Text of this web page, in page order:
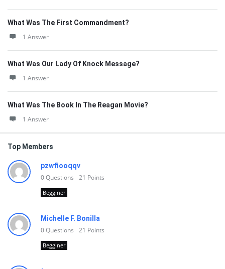
What Was The First Commandment?
1 Answer
What Was Our Lady Of Knock Message?
1 Answer
What Was The Book In The Reagan Movie?
1 Answer
Top Members
pzwfiooqqv
0Questions 21 Points
Begginer
Michelle F. Bonilla
0Questions 21 Points
Begginer